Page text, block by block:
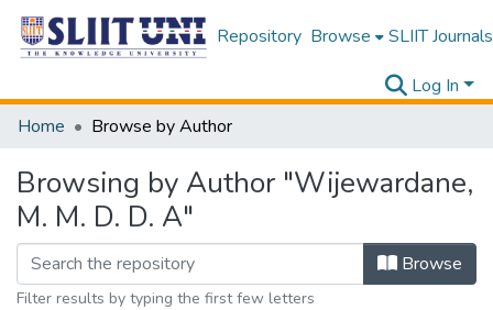
Repository Browse SLIIT Journals
Log In
Home
Browse by Author
Browsing by Author "Wijewardane,
M. M. D. D. A"
Browse
Filter results by typing the first few letters